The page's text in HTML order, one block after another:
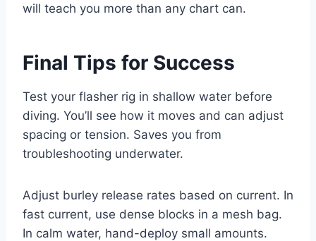
will teach you more than any chart can.
Final Tips for Success
Test your flasher rig in shallow water before
diving. You’ll see how it moves and can adjust
spacing or tension. Saves you from
troubleshooting underwater.
Adjust burley release rates based on current. In
fast current, use dense blocks in a mesh bag.
In calm water, hand-deploy small amounts.